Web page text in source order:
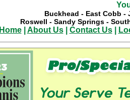
Buckhead - East Cobb -
Roswell - Sandy Springs-
Home| About Us| Contact Us|